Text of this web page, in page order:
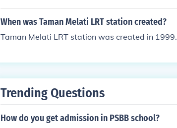
When was Taman Melati LRT station created?
Taman Melati LRT station was created in 1999.
Trending Questions
How do you get admission in PSBB school?